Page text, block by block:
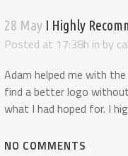
28 May I Highly
Posted at 17:38h in by
Adam helped me with
find a better logo
what I had hoped for. I
NO COMMENTS